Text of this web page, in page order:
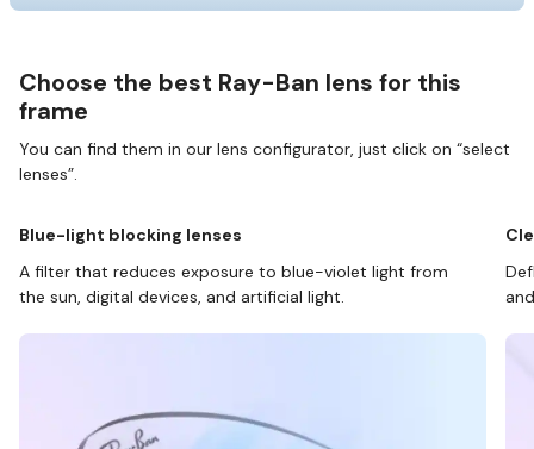
Choose the best Ray-Ban lens for this
frame
You can find them in our lens configurator, just click on “select
lenses”.
Blue-light blocking lenses
A filter that reduces exposure to blue-violet light from
the sun, digital devices, and artificial light.